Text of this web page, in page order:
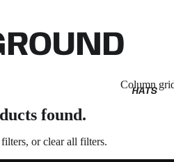
HATS
Column
found.
orclear all filters.